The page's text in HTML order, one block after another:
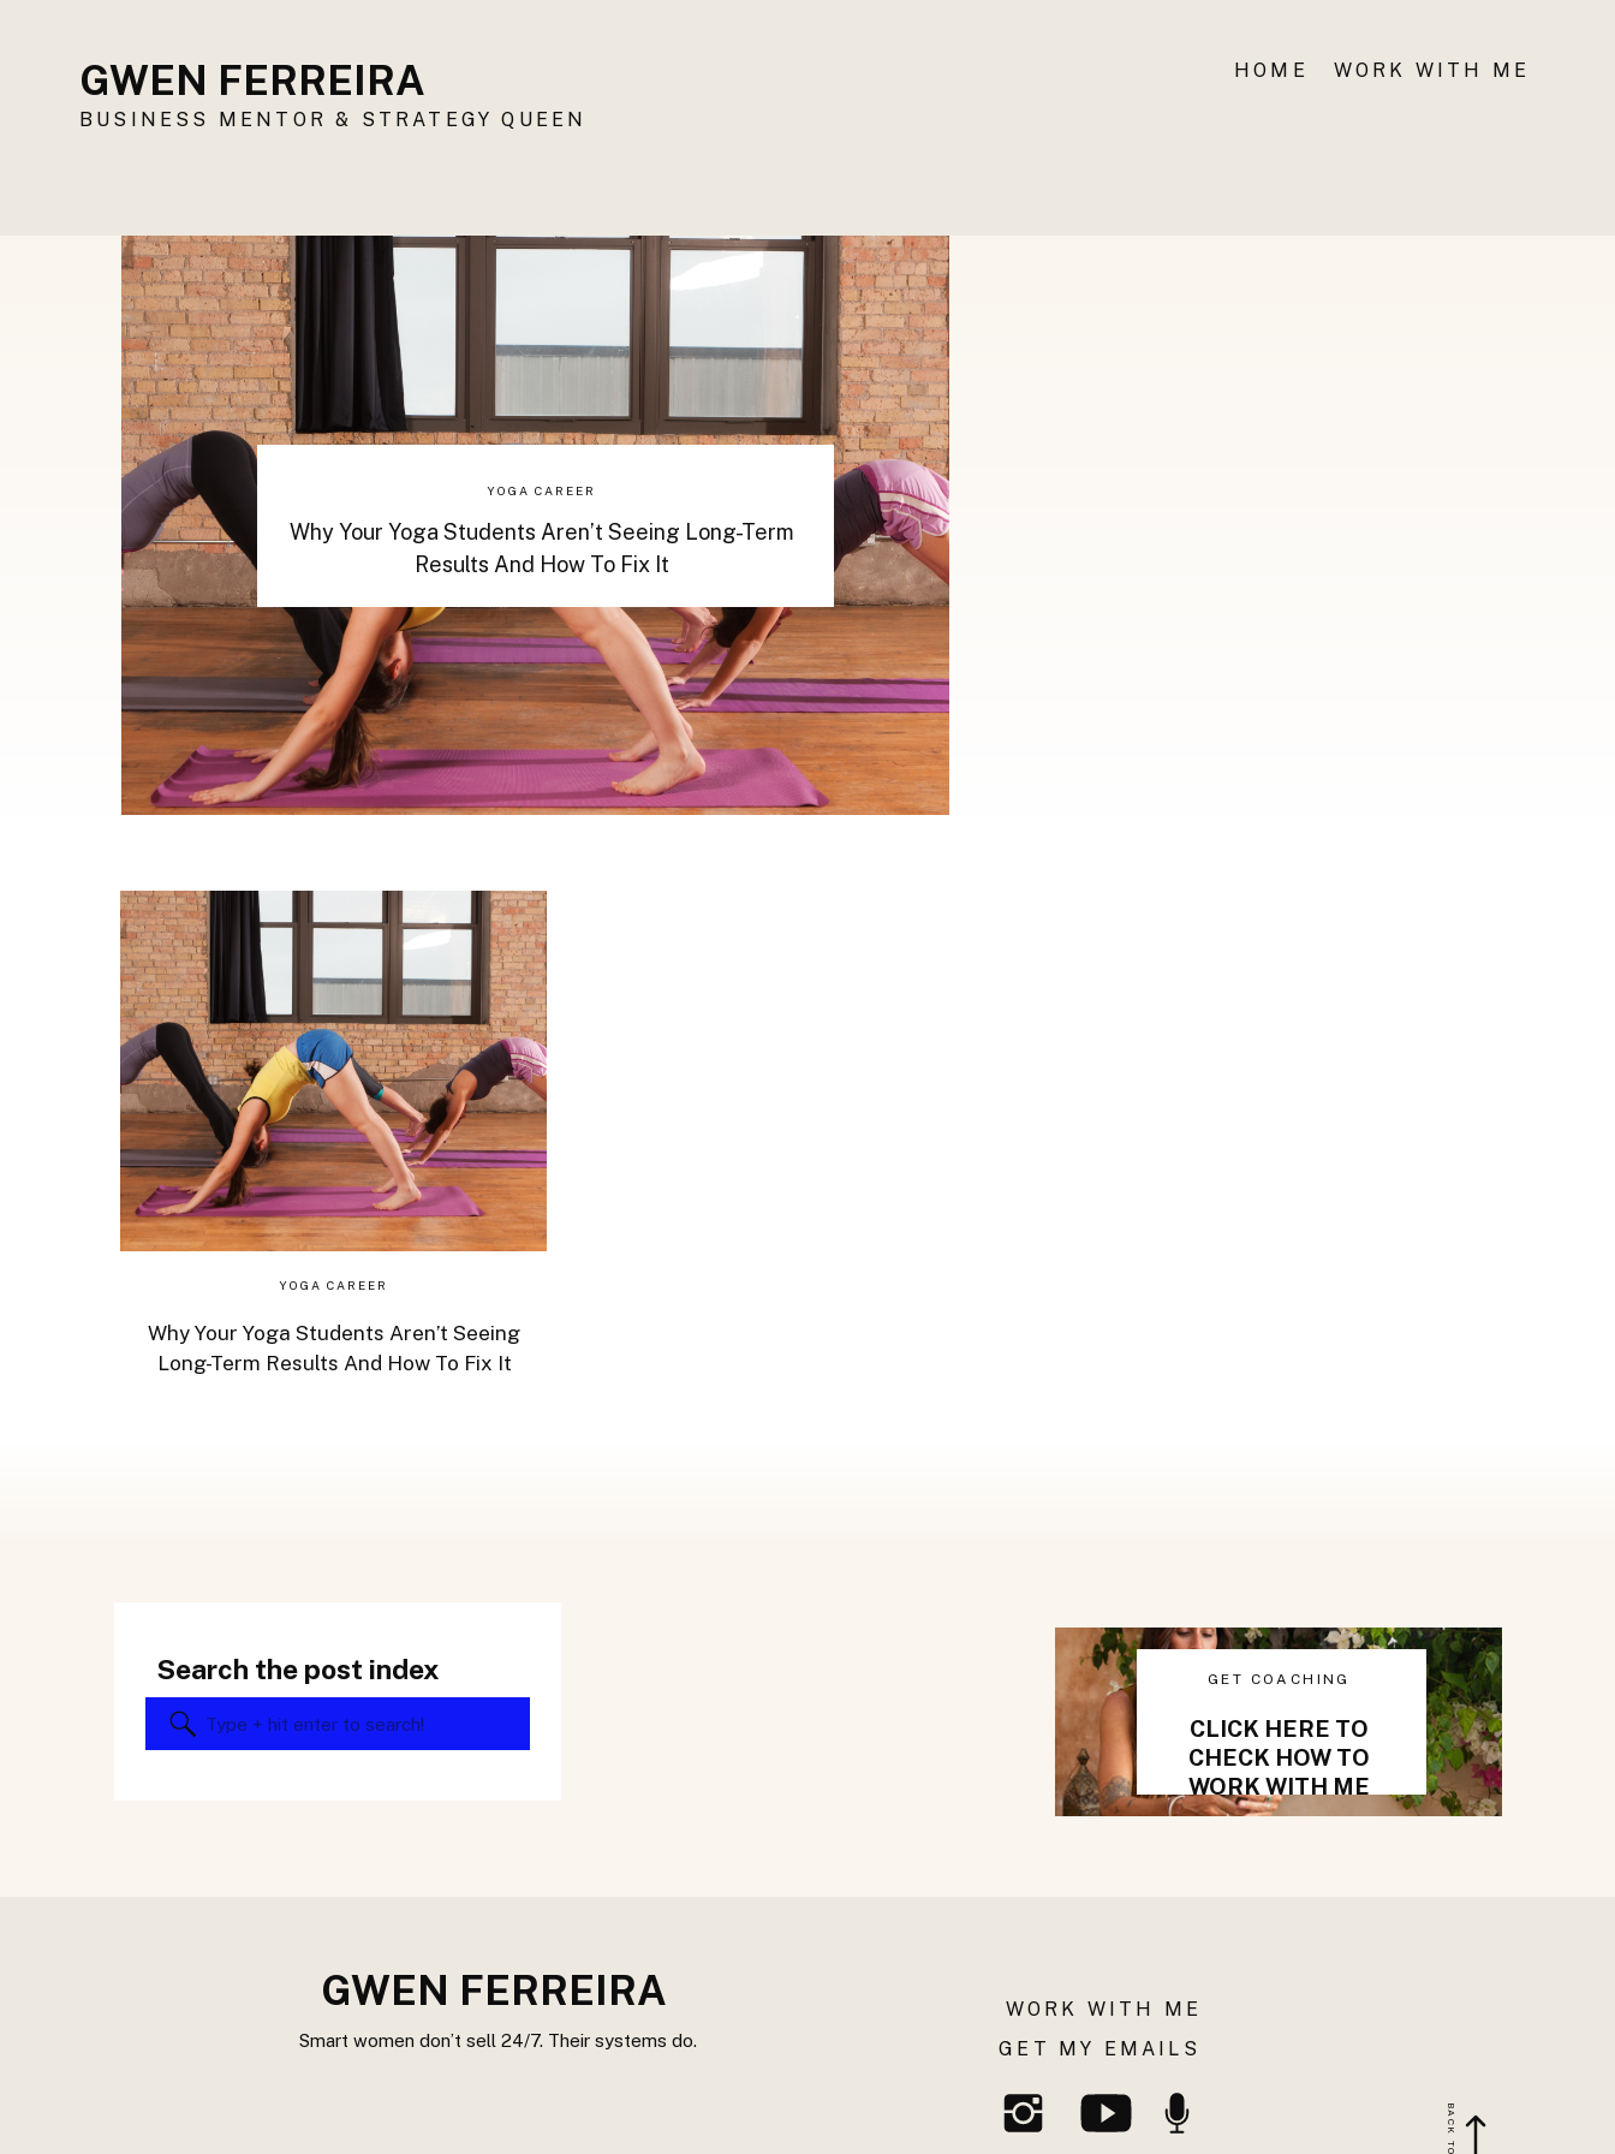
WORK WITH ME
HOME
BUSINESS MENTOR & STRATEGY QUEEN
GWEN FERREIRA
Why Your Yoga Students Aren’t Seeing Long-Term
Results And How To Fix It
YOGA CAREER
Why Your Yoga Students Aren’t Seeing
Long-Term Results And How To Fix It
YOGA CAREER
CLICK HERE TO
CHECK HOW TO
WORK WITH ME
Search
for:
Search the post index GET COACHING
GET MY EMAILS
WORK WITH ME
GWEN FERREIRA
Smart women don’t sell 24/7. Their systems do.